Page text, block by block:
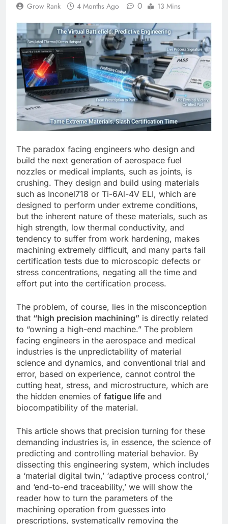
Grow Rank 4 Months Ago 0 13 Mins
The paradox facing engineers who design and
build the next generation of aerospace fuel
nozzles or medical implants, such as joints, is
crushing. They design and build using materials
such as Inconel718 or Ti-6Al-4V ELI, which are
designed to perform under extreme conditions,
but the inherent nature of these materials, such as
high strength, low thermal conductivity, and
tendency to suffer from work hardening, makes
machining extremely difficult, and many parts fail
certification tests due to microscopic defects or
stress concentrations, negating all the time and
effort put into the certification process.
The problem, of course, lies in the misconception
that “high precision machining” is directly related
to “owning a high-end machine.” The problem
facing engineers in the aerospace and medical
industries is the unpredictability of material
science and dynamics, and conventional trial and
error, based on experience, cannot control the
cutting heat, stress, and microstructure, which are
the hidden enemies of fatigue life and
biocompatibility of the material.
This article shows that precision turning for these
demanding industries is, in essence, the science of
predicting and controlling material behavior. By
dissecting this engineering system, which includes
a ‘material digital twin,’ ‘adaptive process control,’
and ‘end-to-end traceability,’ we will show the
reader how to turn the parameters of the
machining operation from guesses into
prescriptions, systematically removing the